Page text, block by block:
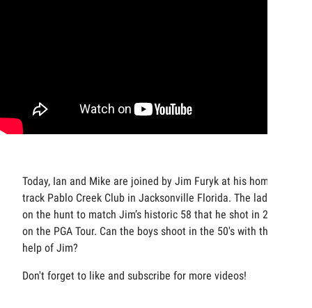
Today, Ian and Mike are joined by Jim Furyk at his home
track Pablo Creek Club in Jacksonville Florida. The lads are
on the hunt to match Jim’s historic 58 that he shot in 2016
on the PGA Tour. Can the boys shoot in the 50's with the
help of Jim?
Don't forget to like and subscribe for more videos!